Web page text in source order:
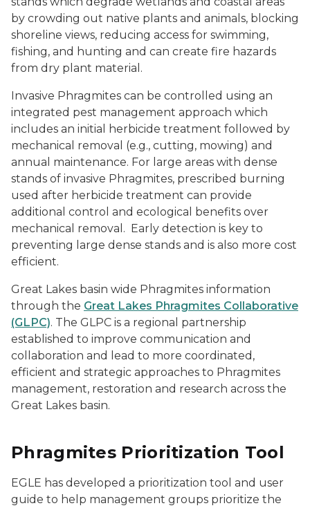
by crowding out native plants and animals, blocking
shoreline views, reducing access for swimming,
fishing, and hunting and can create fire hazards
from dry plant material.
Invasive Phragmites can be controlled using an
integrated pest management approach which
includes an initial herbicide treatment followed by
mechanical removal (e.g., cutting, mowing) and
annual maintenance. For large areas with dense
stands of invasive Phragmites, prescribed burning
used after herbicide treatment can provide
additional control and ecological benefits over
mechanical removal. Early detection is key to
preventing large dense stands and is also more cost
efficient.
Great Lakes basin wide Phragmites information
through the Great Lakes Phragmites Collaborative
(GLPC). The GLPC is a regional partnership
established to improve communication and
collaboration and lead to more coordinated,
efficient and strategic approaches to Phragmites
management, restoration and research across the
Great Lakes basin.
Phragmites Prioritization Tool
EGLE has developed a prioritization tool and user
guide to help management groups prioritize the